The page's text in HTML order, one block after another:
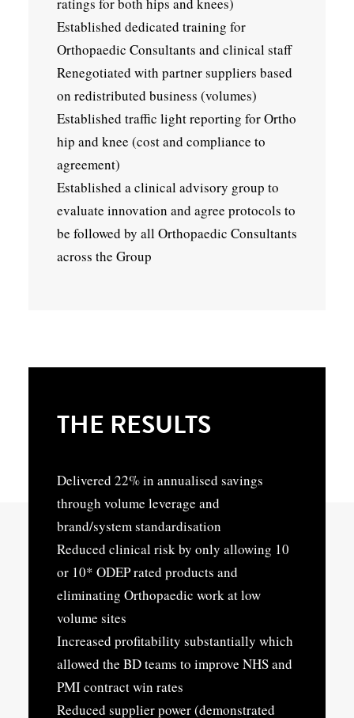
Established dedicated training for
Orthopaedic Consultants and clinical staff
Renegotiated with partner suppliers based
on redistributed business (volumes)
Established traffic light reporting for Ortho
hip and knee (cost and compliance to
agreement)
Established a clinical advisory group to
evaluate innovation and agree protocols to
be followed by all Orthopaedic Consultants
across the Group
THE RESULTS
Delivered 22% in annualised savings
through volume leverage and
brand/system standardisation
Reduced clinical risk by only allowing 10
or 10* ODEP rated products and
eliminating Orthopaedic work at low
volume sites
Increased profitability substantially which
allowed the BD teams to improve NHS and
PMI contract win rates
Reduced supplier power (demonstrated